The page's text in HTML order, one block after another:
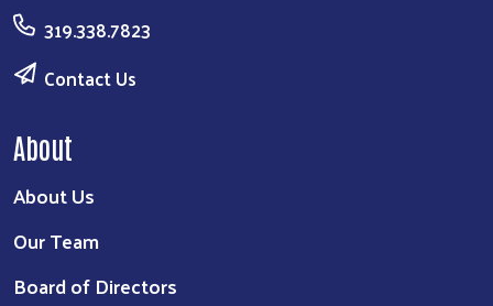
319.338.7823
Contact Us
About
About Us
Our Team
Board of Directors